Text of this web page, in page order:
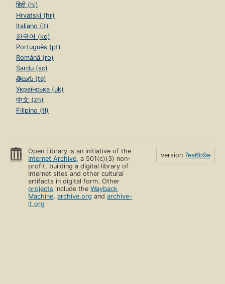
हिंदी (hi)
Hrvatski (hr)
Italiano (it)
한국어 (ko)
Português (pt)
Română (ro)
Sardu (sc)
తెలుగు (te)
Українська (uk)
中文 (zh)
Filipino (tl)
Open Library is an initiative of the
Internet Archive, a 501(c)(3) non-
profit, building a digital library of
Internet sites and other cultural
artifacts in digital form. Other
projects include theWayback
Machine,archive.org andarchive-
it.org
version 7ea6b9e